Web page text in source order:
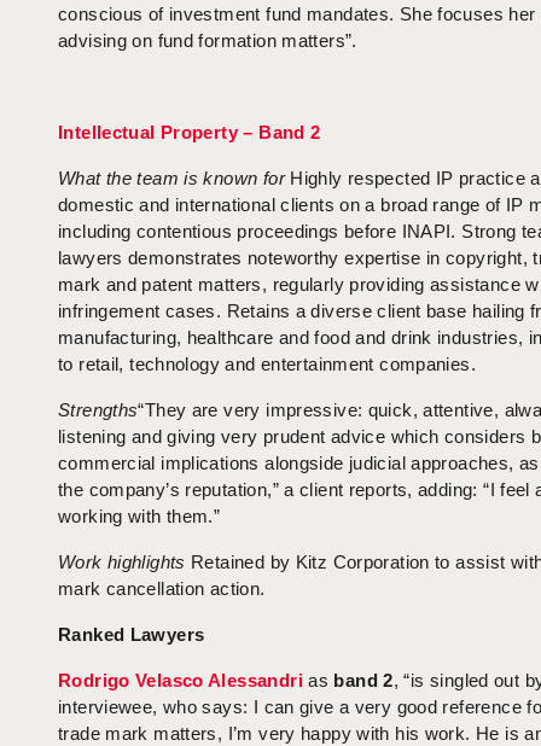
conscious of investment fund mandates. She focuses her
advising on fund formation matters”.
Intellectual Property – Band 2
What the team is known for Highly respected IP practice
domestic and international clients on a broad range of IP
including contentious proceedings before INAPI. Strong
lawyers demonstrates noteworthy expertise in copyright,
mark and patent matters, regularly providing assistance
infringement cases. Retains a diverse client base hailing
manufacturing, healthcare and food and drink industries,
to retail, technology and entertainment companies.
Strengths“They are very impressive: quick, attentive,
listening and giving very prudent advice which considers
commercial implications alongside judicial approaches,
the company’s reputation,” a client reports, adding: “I feel
working with them.”
Work highlights Retained by Kitz Corporation to assist
mark cancellation action.
Ranked Lawyers
Rodrigo Velasco Alessandrias band 2, “is singled out
interviewee, who says: I can give a very good reference
trade mark matters, I’m very happy with his work. He is